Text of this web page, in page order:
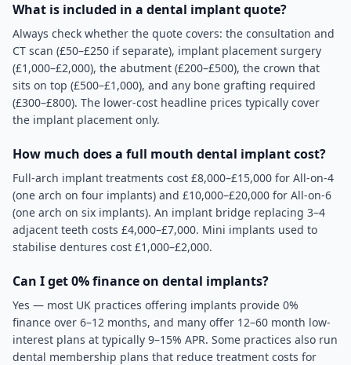
What is included in a dental implant quote?
Always check whether the quote covers: the consultation and
CT scan (£50–£250 if separate), implant placement surgery
(£1,000–£2,000), the abutment (£200–£500), the crown that
sits on top (£500–£1,000), and any bone grafting required
(£300–£800). The lower-cost headline prices typically cover
the implant placement only.
How much does a full mouth dental implant cost?
Full-arch implant treatments cost £8,000–£15,000 for All-on-4
(one arch on four implants) and £10,000–£20,000 for All-on-6
(one arch on six implants). An implant bridge replacing 3–4
adjacent teeth costs £4,000–£7,000. Mini implants used to
stabilise dentures cost £1,000–£2,000.
Can I get 0% finance on dental implants?
Yes — most UK practices offering implants provide 0%
finance over 6–12 months, and many offer 12–60 month low-
interest plans at typically 9–15% APR. Some practices also run
dental membership plans that reduce treatment costs for